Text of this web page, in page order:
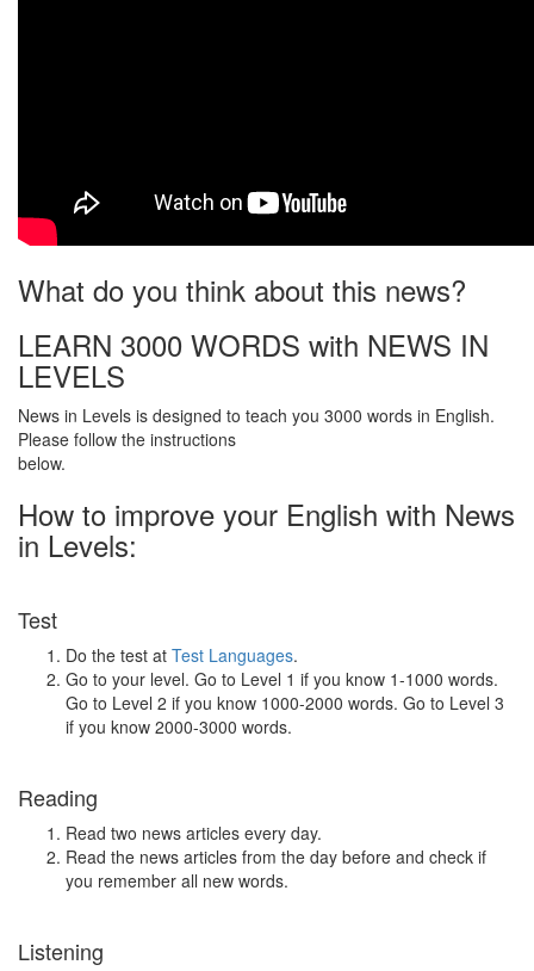
What do you think about this news?
LEARN 3000 WORDS with NEWS IN
LEVELS
News in Levels is designed to teach you 3000 words in English.
Please follow the instructions
below.
How to improve your English with News
in Levels:
Test
Do the test at Test Languages.
Go to your level. Go to Level 1 if you know 1-1000 words.
Go to Level 2 if you know 1000-2000 words. Go to Level 3
if you know 2000-3000 words.
Reading
Read two news articles every day.
Read the news articles from the day before and check if
you remember all new words.
Listening